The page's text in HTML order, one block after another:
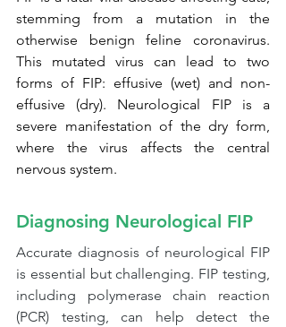
stemming from a mutation in the
otherwise benign feline coronavirus.
This mutated virus can lead to two
forms of FIP: effusive (wet) and non-
effusive (dry). Neurological FIP is a
severe manifestation of the dry form,
where the virus affects the central
nervous system.
Diagnosing Neurological FIP
Accurate diagnosis of neurological FIP
is essential but challenging. FIP testing,
including polymerase chain reaction
(PCR) testing, can help detect the